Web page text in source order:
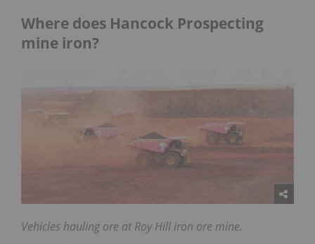
Where does Hancock Prospecting
mine iron?
Vehicles hauling ore at Roy Hill iron ore mine.